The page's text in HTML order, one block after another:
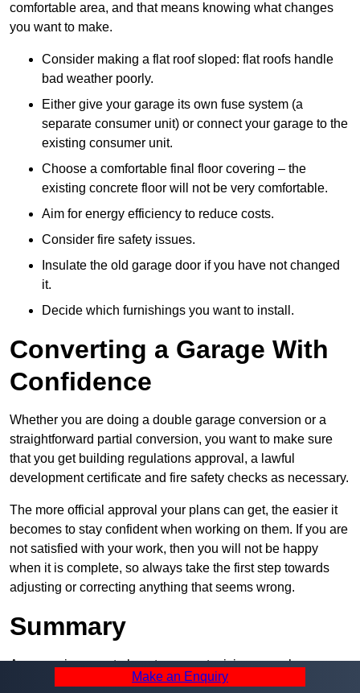
comfortable area, and that means knowing what changes
you want to make.
Consider making a flat roof sloped: flat roofs handle
bad weather poorly.
Either give your garage its own fuse system (a
separate consumer unit) or connect your garage to the
existing consumer unit.
Choose a comfortable final floor covering – the
existing concrete floor will not be very comfortable.
Aim for energy efficiency to reduce costs.
Consider fire safety issues.
Insulate the old garage door if you have not changed
it.
Decide which furnishings you want to install.
Converting a Garage With
Confidence
Whether you are doing a double garage conversion or a
straightforward partial conversion, you want to make sure
that you get building regulations approval, a lawful
development certificate and fire safety checks as necessary.
The more official approval your plans can get, the easier it
becomes to stay confident when working on them. If you are
not satisfied with your work, then you will not be happy
when it is complete, so always take the first step towards
adjusting or correcting anything that seems wrong.
Summary
A garage is a great place to convert, giving you a huge
amount of space and a lot of ways to use it. However, you
Make an Enquiry